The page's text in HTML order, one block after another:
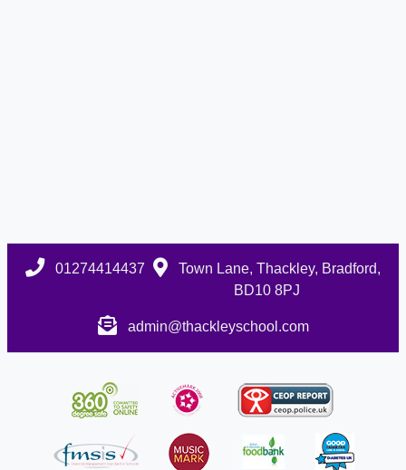
01274414437
Town Lane, Thackley, Bradford,
BD10 8PJ
admin@thackleyschool.com